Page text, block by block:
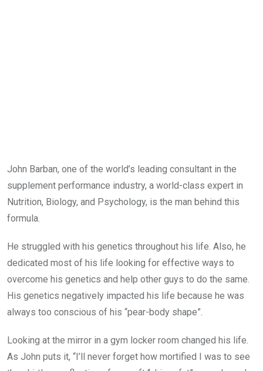
John Barban, one of the world’s leading consultant in the
supplement performance industry, a world-class expert in
Nutrition, Biology, and Psychology, is the man behind this
formula.
He struggled with his genetics throughout his life. Also, he
dedicated most of his life looking for effective ways to
overcome his genetics and help other guys to do the same.
His genetics negatively impacted his life because he was
always too conscious of his “pear-body shape”.
Looking at the mirror in a gym locker room changed his life.
As John puts it, “I’ll never forget how mortified I was to see